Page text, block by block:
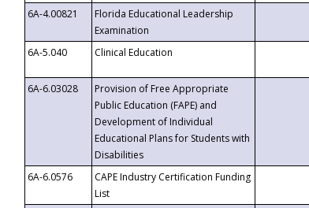
6A-4.00821
Florida Educational Leadership
Examination
6A-5.040
Clinical Education
6A-6.03028
Provision of Free Appropriate
Public Education (FAPE) and
Development of Individual
Educational Plans for Students with
Disabilities
6A-6.0576
CAPE Industry Certification Funding
List